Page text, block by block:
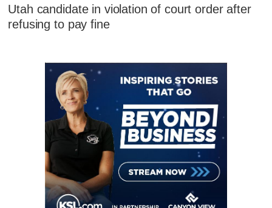
Utah candidate in violation of court order after
refusing to pay fine